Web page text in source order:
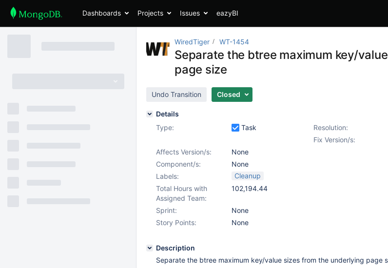
Dashboards Projects Issues eazyBI
WiredTiger WT-1454
Separate the btree maximum key/
page size
Undo Transition Closed
Details
Type:
Task Resolution:
Fix Version/s:
Affects Version/s:
None
Component/s:
None
Labels:
Cleanup
Total Hours with
Assigned Team:
102,194.44
Sprint:
None
Story Points:
None
Description
Separate the btree maximum key/value sizes from the underlying page